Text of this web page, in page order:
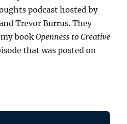
podcast hosted by
Trevor Burrus. They
bookOpenness to Creative
that was posted on